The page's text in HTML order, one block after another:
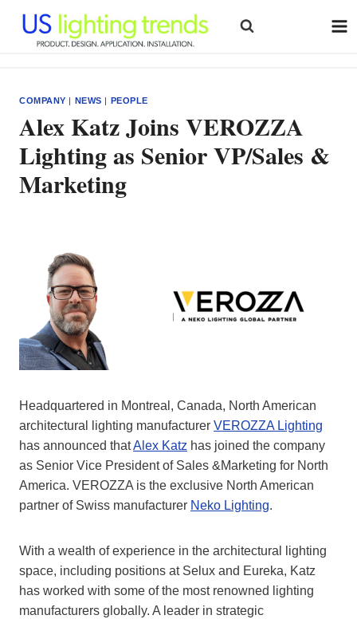
content
COMPANY | NEWS | PEOPLE
Alex Katz Joins VEROZZA
Lighting as Senior VP/Sales &
Marketing
Headquartered in Montreal, Canada, North American
architectural lighting manufacturer VEROZZA Lighting
has announced thatAlex Katz has joined the company
as Senior Vice President of Sales &Marketing for North
America. VEROZZA is the exclusive North American
partner of Swiss manufacturer Neko Lighting.
With a wealth of experience in the architectural lighting
space, including positions at Selux and Eureka, Katz
has worked with some of the most renowned lighting
manufacturers globally. A leader in strategic